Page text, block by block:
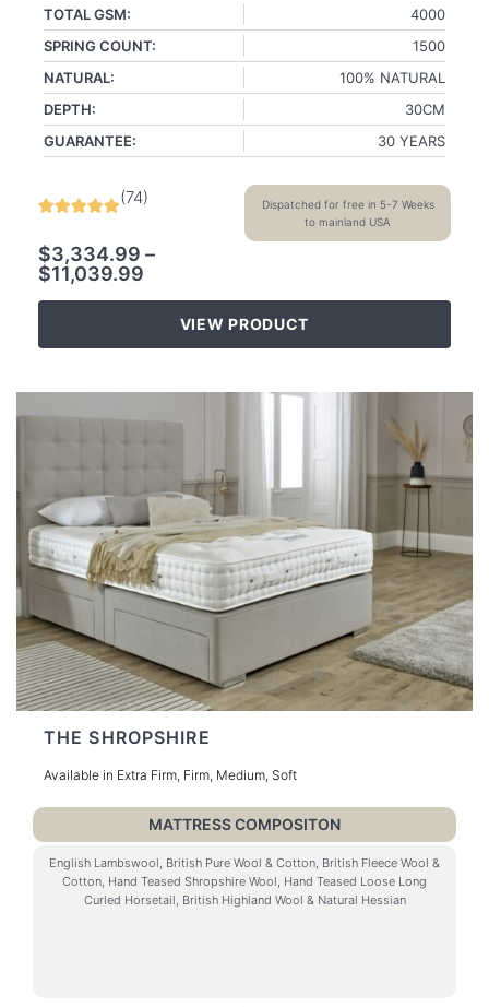
TOTAL GSM:
4000
SPRING COUNT:
1500
NATURAL:
100% NATURAL
DEPTH:
30CM
GUARANTEE:
30 YEARS
(74)
$3,334.99 –
$11,039.99
Dispatched for free in 5-7 Weeks
to mainland USA
VIEW PRODUCT
THE SHROPSHIRE
Available in Extra Firm, Firm, Medium, Soft
MATTRESS COMPOSITON
English Lambswool, British Pure Wool & Cotton, British Fleece Wool &
Cotton, Hand Teased Shropshire Wool, Hand Teased Loose Long
Curled Horsetail, British Highland Wool & Natural Hessian